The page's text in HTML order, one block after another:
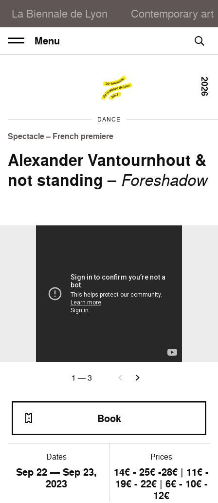
La Biennale de Lyon Contemporary art
Menu
DANCE
Spectacle – French premiere
Alexander Vantournhout &
not standing – Foreshadow
2026
Dates
Sep22— Sep23,
2023
Prices
14€ - 25€ -28€ | 11€ -
19€ - 22€ | 6€ - 10€ -
12€
Book
1 —3